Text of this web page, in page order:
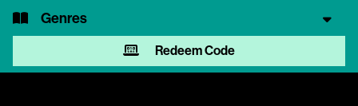
Genres
Redeem Code